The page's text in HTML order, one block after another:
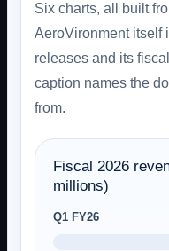
Six charts, all built
AeroVironment itself
releases and its
caption names the
from.
Fiscal 2026
millions)
Q1 FY26